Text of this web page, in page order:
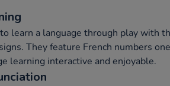
learn a language through play with
They feature French numbers
learning interactive and enjoyable.